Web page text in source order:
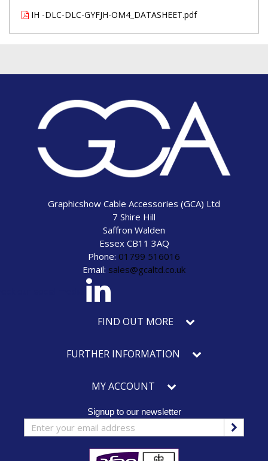
IH -DLC-DLC-GYFJH-OM4_DATASHEET.pdf
Graphicshow Cable Accessories (GCA) Ltd
7 Shire Hill
Saffron Walden
Essex CB11 3AQ
Phone: 01799 516016
Email: sales@gcaltd.co.uk
FIND OUT MORE
FURTHER INFORMATION
MY ACCOUNT
Signup to our newsletter